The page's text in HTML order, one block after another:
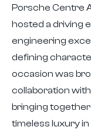
Porsche Centre
hosted a driving
engineering
defining
occasion was
collaboration
bringing
timeless luxury